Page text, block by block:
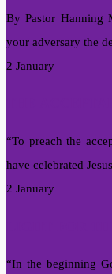
By Pastor Hanning
your adversary the
2 January
“To preach the
have celebrated
2 January
“In the beginning